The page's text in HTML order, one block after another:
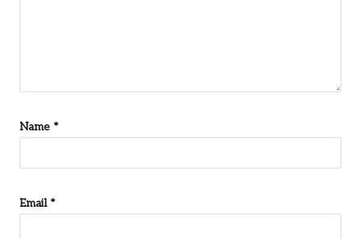
Name *
Email *